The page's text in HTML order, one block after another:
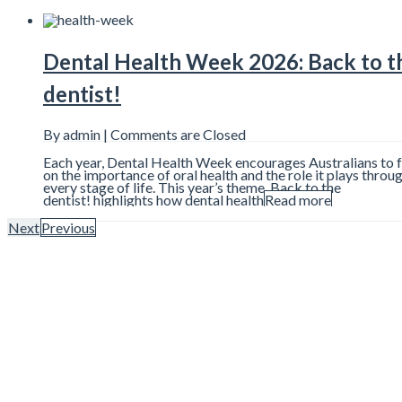
Dental Health Week 2026: Back to
dentist!
By admin | Comments are Closed
Each year, Dental Health Week encourages Australians to
on the importance of oral health and the role it plays
every stage of life. This year’s theme, Back to the
dentist! highlights how dental healthRead more
NextPrevious